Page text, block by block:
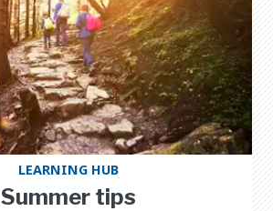
LEARNING HUB
Summer tips